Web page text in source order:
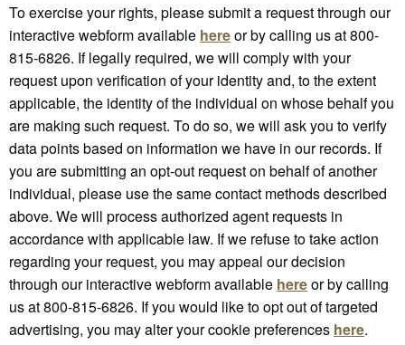
To exercise your rights, please submit a request through our
interactive webform available hereor by calling us at 800-
815-6826. If legally required, we will comply with your
request upon verification of your identity and, to the extent
applicable, the identity of the individual on whose behalf you
are making such request. To do so, we will ask you to verify
data points based on information we have in our records. If
you are submitting an opt-out request on behalf of another
individual, please use the same contact methods described
above. We will process authorized agent requests in
accordance with applicable law. If we refuse to take action
regarding your request, you may appeal our decision
through our interactive webform available hereor by calling
us at 800-815-6826. If you would like to opt out of targeted
advertising, you may alter your cookie preferences here.